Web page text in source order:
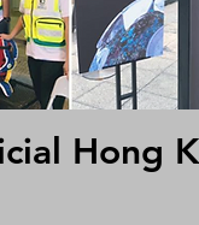
Hong